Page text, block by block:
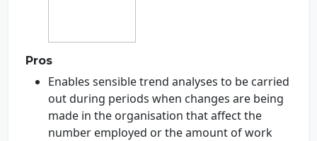
Pros
Enables sensible trend analyses to be carried
out during periods when changes are being
made in the organisation that affect the
number employed or the amount of work